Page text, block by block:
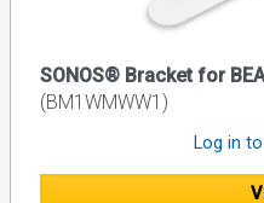
SONOS® Bracket for
(BM1WMWW1)
Log in